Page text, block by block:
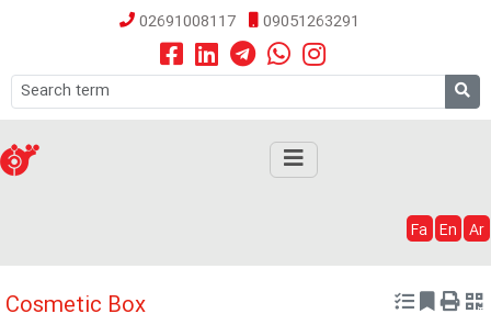
02691008117 09051263291
Ar
En
Fa
Cosmetic Box